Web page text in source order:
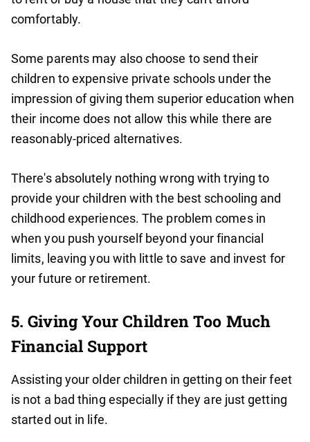
comfortably.
Some parents may also choose to send their
children to expensive private schools under the
impression of giving them superior education when
their income does not allow this while there are
reasonably-priced alternatives.
There's absolutely nothing wrong with trying to
provide your children with the best schooling and
childhood experiences. The problem comes in
when you push yourself beyond your financial
limits, leaving you with little to save and invest for
your future or retirement.
5. Giving Your Children Too Much
Financial Support
Assisting your older children in getting on their feet
is not a bad thing especially if they are just getting
started out in life.